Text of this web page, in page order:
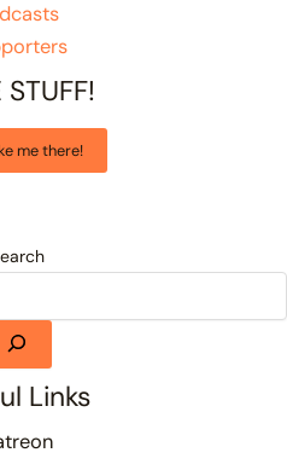
STUFF!
me there!
Links